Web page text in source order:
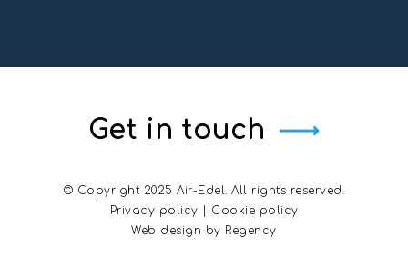
Get in touch
© Copyright 2025 Air-Edel. All rights reserved.
Privacy policy
Cookie policy
Web design by Regency